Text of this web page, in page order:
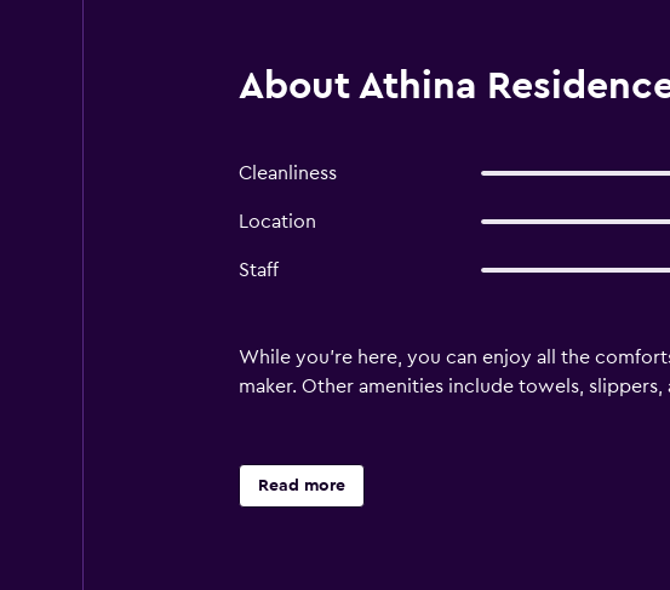
About Athina
Cleanliness
Location
Staff
While you're here, you can enjoy all the
maker. Other amenities include towels,
Read more